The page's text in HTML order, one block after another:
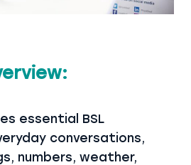
essential BSL
conversations,
numbers, weather,